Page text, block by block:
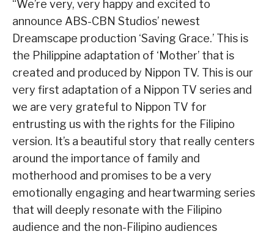
“We’re very, very happy and excited to
announce ABS-CBN Studios’ newest
Dreamscape production ‘Saving Grace.’ This is
the Philippine adaptation of ‘Mother’ that is
created and produced by Nippon TV. This is our
very first adaptation of a Nippon TV series and
we are very grateful to Nippon TV for
entrusting us with the rights for the Filipino
version. It’s a beautiful story that really centers
around the importance of family and
motherhood and promises to be a very
emotionally engaging and heartwarming series
that will deeply resonate with the Filipino
audience and the non-Filipino audiences